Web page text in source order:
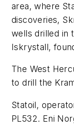
area, where
discoveries,
wells drilled in
Iskrystall,
The West
to drill the
Statoil,
PL532. Eni